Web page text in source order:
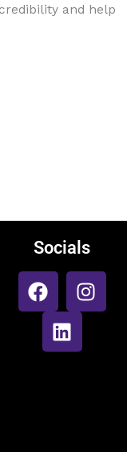
and help
Socials
F
a
c
b
I
n
s
L
n
k
e